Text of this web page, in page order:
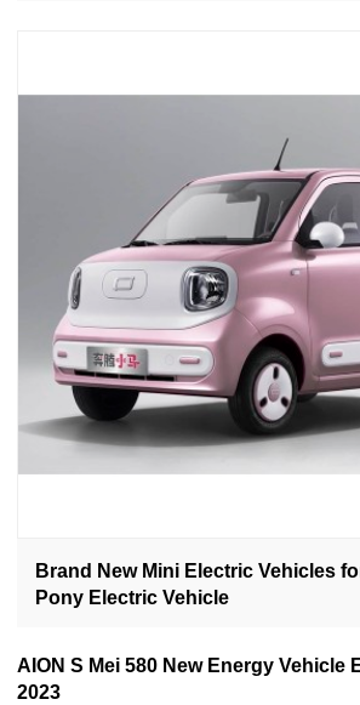
Brand New Mini Electric Vehicles
Pony Electric Vehicle
AION S Mei 580 New Energy Vehicle
2023